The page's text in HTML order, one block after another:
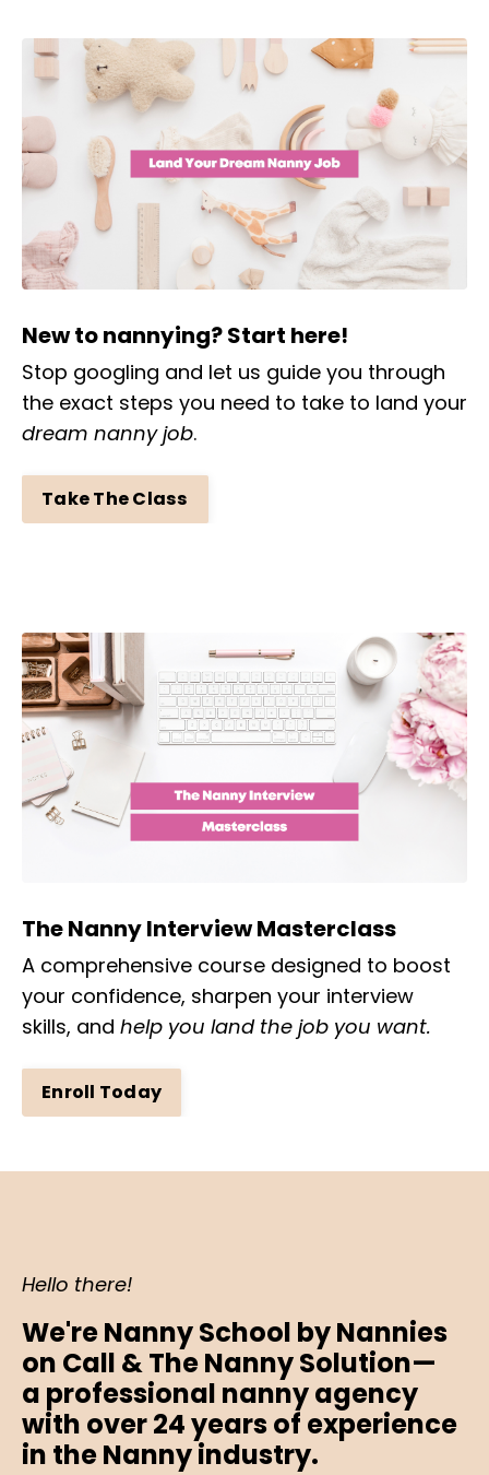
New to nannying? Start here!
Stop googling and let us guide you through
the exact steps you need to take to land your
dream nanny job.
Take The Class
The Nanny Interview Masterclass
A comprehensive course designed to boost
your confidence, sharpen your interview
skills, and help you land the job you want.
Enroll Today
Hello there!
We're Nanny School by Nannies
on Call & The Nanny Solution—
a professional nanny agency
with over 24 years of experience
in the Nanny industry.